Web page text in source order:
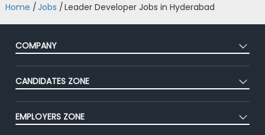
Home /Jobs /Leader Developer Jobs in Hyderabad
COMPANY
About Us
Our Team
Blog
CANDIDATES ZONE
CEAT
Premium Membership
EMPLOYERS ZONE